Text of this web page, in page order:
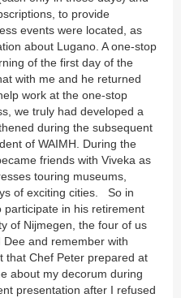
to provide
events were located, as
about Lugano. A one-stop
of the first day of the
with me and he returned
work at the one-stop
we truly had developed a
during the subsequent
of WAIMH. During the
friends with Viveka as
touring museums,
of exciting cities. So in
participate in his retirement
of Nijmegen, the four of us
and remember with
that Chef Peter prepared at
about my decorum during
presentation after I refused